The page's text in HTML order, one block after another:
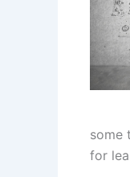
some
for